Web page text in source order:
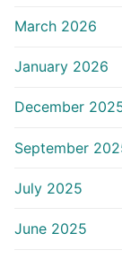
March 2026
January 2026
December
September
July 2025
June 2025